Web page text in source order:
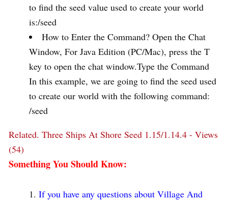
to find the seed value used to create your world
is:/seed
How to Enter the Command? Open the Chat
Window, For Java Edition (PC/Mac), press the T
key to open the chat window.Type the Command
In this example, we are going to find the seed used
to create our world with the following command:
/seed
Related. Three Ships At Shore Seed 1.15/1.14.4 - Views
(54)
Something You Should Know:
If you have any questions about Village And